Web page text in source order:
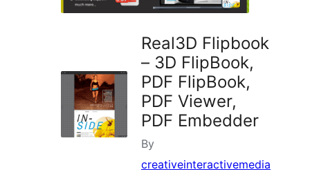
Real3D Flipbook
– 3D FlipBook,
PDF FlipBook,
PDF Viewer,
PDF Embedder
By
creativeinteractivemedia